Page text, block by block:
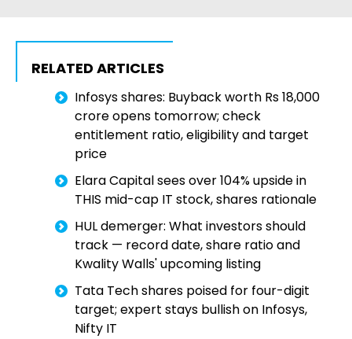
RELATED ARTICLES
Infosys shares: Buyback worth Rs 18,000
crore opens tomorrow; check
entitlement ratio, eligibility and target
price
Elara Capital sees over 104% upside in
THIS mid-cap IT stock, shares rationale
HUL demerger: What investors should
track — record date, share ratio and
Kwality Walls' upcoming listing
Tata Tech shares poised for four-digit
target; expert stays bullish on Infosys,
Nifty IT